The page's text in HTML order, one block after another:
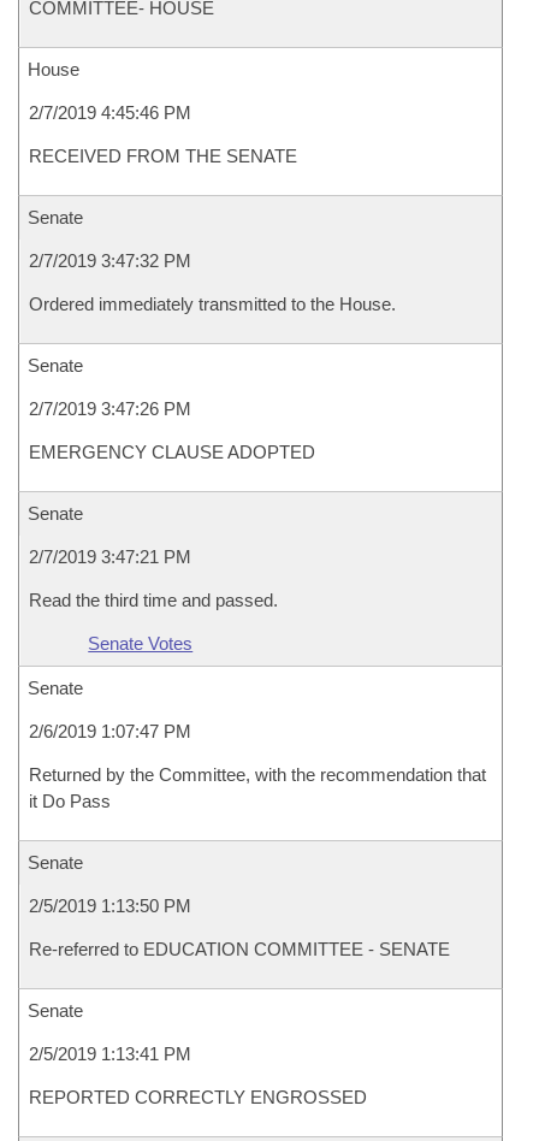
COMMITTEE- HOUSE
House
2/7/2019 4:45:46 PM
RECEIVED FROM THE SENATE
Senate
2/7/2019 3:47:32 PM
Ordered immediately transmitted to the House.
Senate
2/7/2019 3:47:26 PM
EMERGENCY CLAUSE ADOPTED
Senate
2/7/2019 3:47:21 PM
Read the third time and passed.
Senate Votes
Senate
2/6/2019 1:07:47 PM
Returned by the Committee, with the recommendation that
it Do Pass
Senate
2/5/2019 1:13:50 PM
Re-referred to EDUCATION COMMITTEE - SENATE
Senate
2/5/2019 1:13:41 PM
REPORTED CORRECTLY ENGROSSED